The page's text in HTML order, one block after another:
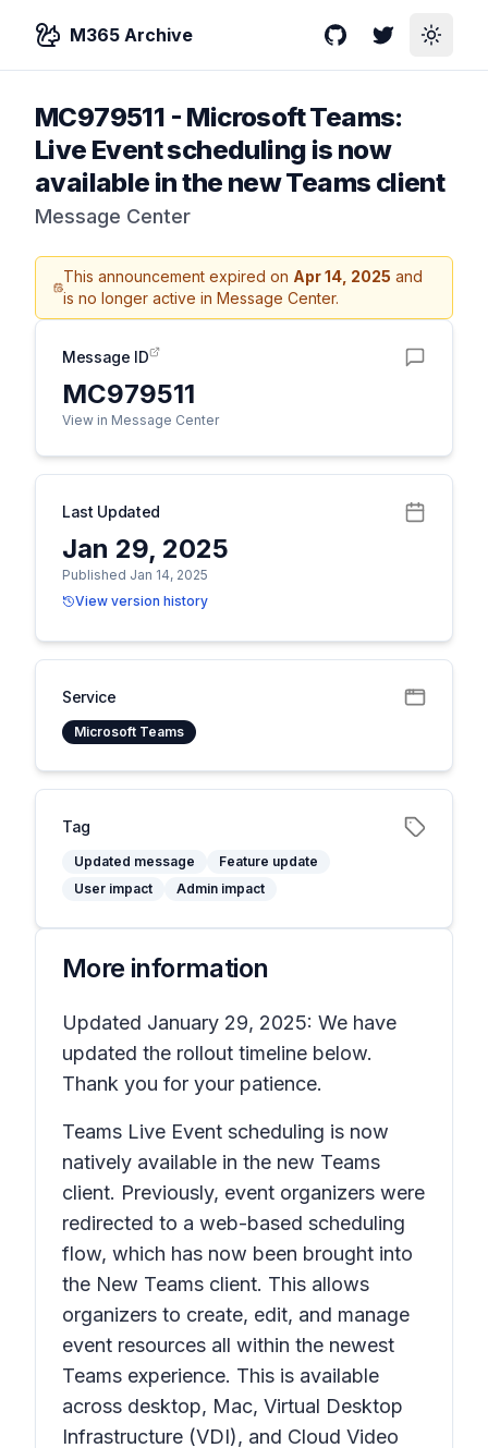
M365 Archive GitHubTwitterToggle
MC979511 - Microsoft Teams:
Live Event scheduling is now
available in the new Teams client
Message Center
This announcement expired on Apr 14, 2025 and
is no longer active in Message Center.
Message ID
MC979511
View in Message Center
Last Updated
Jan 29, 2025
Published Jan 14, 2025
View version history
Service
Microsoft Teams
Tag
Updated message
Feature update
User impact
Admin impact
More information
Updated January 29, 2025: We have
updated the rollout timeline below.
Thank you for your patience.
Teams Live Event scheduling is now
natively available in the new Teams
client. Previously, event organizers were
redirected to a web-based scheduling
flow, which has now been brought into
the New Teams client. This allows
organizers to create, edit, and manage
event resources all within the newest
Teams experience. This is available
across desktop, Mac, Virtual Desktop
Infrastructure (VDI), and Cloud Video